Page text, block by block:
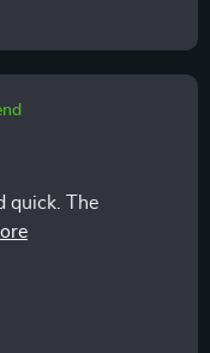
quick. The
balance of
to say about